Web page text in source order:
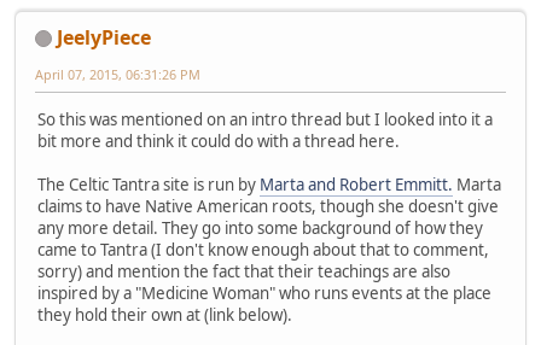
JeelyPiece
April 07, 2015, 06:31:26 PM
So this was mentioned on an intro thread but I looked into it a
bit more and think it could do with a thread here.
The Celtic Tantra site is run by Marta and Robert Emmitt. Marta
claims to have Native American roots, though she doesn't give
any more detail. They go into some background of how they
came to Tantra (I don't know enough about that to comment,
sorry) and mention the fact that their teachings are also
inspired by a "Medicine Woman" who runs events at the place
they hold their own at (link below).